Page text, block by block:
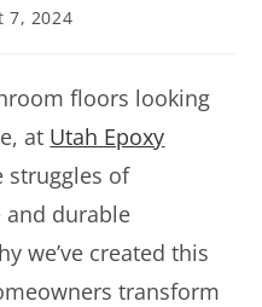
7, 2024
floors looking
at Utah Epoxy
struggles of
durable
we’ve created this
transform